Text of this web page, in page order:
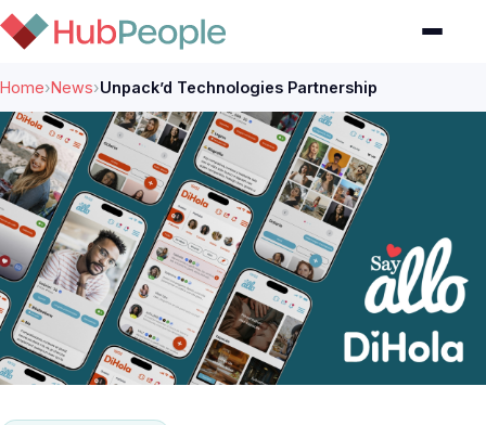
Home›News›Unpack’d Technologies Partnership